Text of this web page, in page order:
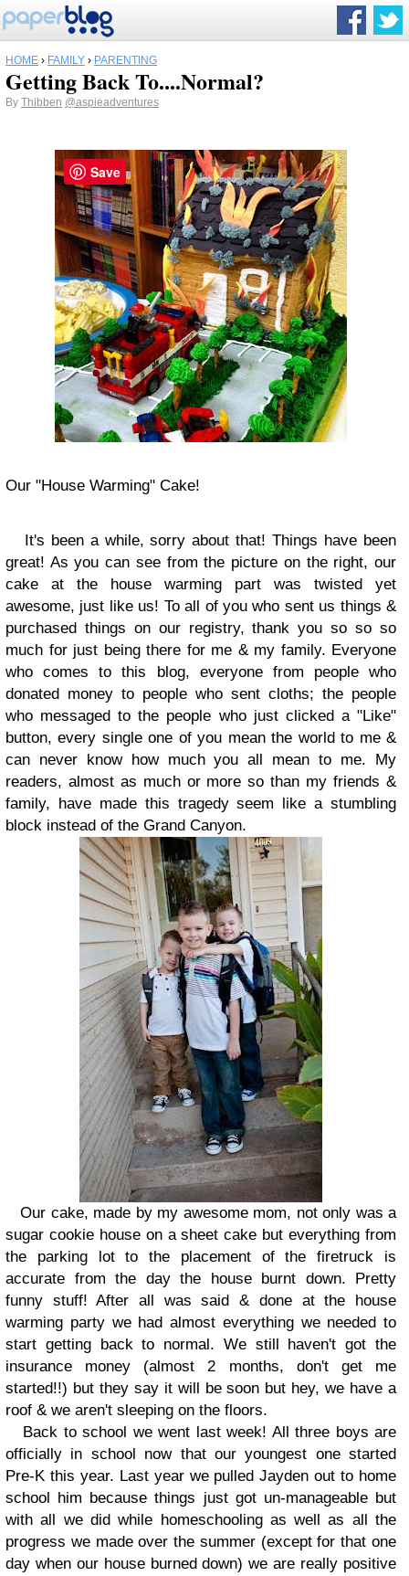
HOME › FAMILY › PARENTING
Getting Back To....Normal?
By Thibben @aspieadventures
Our "House Warming" Cake!
It's been a while, sorry about that! Things have been
great! As you can see from the picture on the right, our
cake at the house warming part was twisted yet
awesome, just like us! To all of you who sent us things &
purchased things on our registry, thank you so so so
much for just being there for me & my family. Everyone
who comes to this blog, everyone from people who
donated money to people who sent cloths; the people
who messaged to the people who just clicked a "Like"
button, every single one of you mean the world to me &
can never know how much you all mean to me. My
readers, almost as much or more so than my friends &
family, have made this tragedy seem like a stumbling
block instead of the Grand Canyon.
Our cake, made by my awesome mom, not only was a
sugar cookie house on a sheet cake but everything from
the parking lot to the placement of the firetruck is
accurate from the day the house burnt down. Pretty
funny stuff! After all was said & done at the house
warming party we had almost everything we needed to
start getting back to normal. We still haven't got the
insurance money (almost 2 months, don't get me
started!!) but they say it will be soon but hey, we have a
roof & we aren't sleeping on the floors.
Back to school we went last week! All three boys are
officially in school now that our youngest one started
Pre-K this year. Last year we pulled Jayden out to home
school him because things just got un-manageable but
with all we did while homeschooling as well as all the
progress we made over the summer (except for that one
day when our house burned down) we are really positive
Save